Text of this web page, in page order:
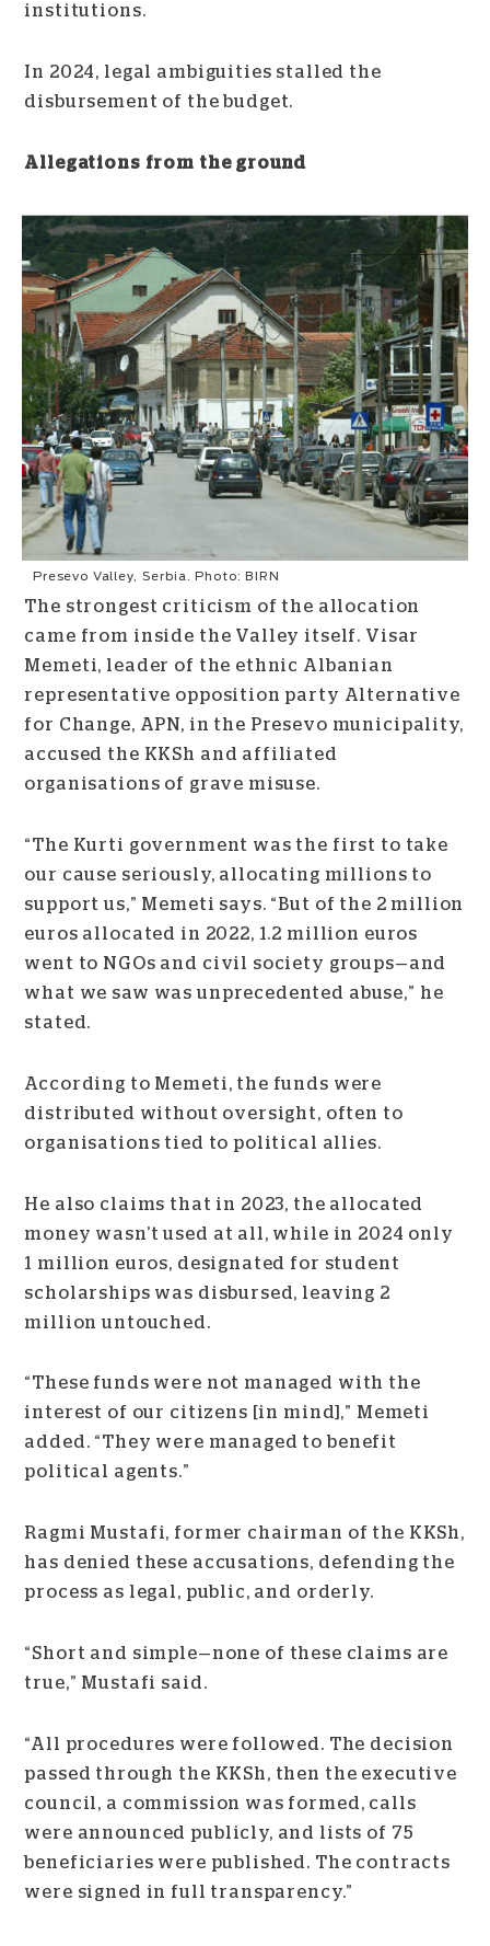
institutions.
In 2024, legal ambiguities stalled the
disbursement of the budget.
Allegations from the ground
Presevo Valley, Serbia. Photo: BIRN
The strongest criticism of the allocation
came from inside the Valley itself. Visar
Memeti, leader of the ethnic Albanian
representative opposition party Alternative
for Change, APN, in the Presevo municipality,
accused the KKSh and affiliated
organisations of grave misuse.
“The Kurti government was the first to take
our cause seriously, allocating millions to
support us,” Memeti says. “But of the 2 million
euros allocated in 2022, 1.2 million euros
went to NGOs and civil society groups—and
what we saw was unprecedented abuse,” he
stated.
According to Memeti, the funds were
distributed without oversight, often to
organisations tied to political allies.
He also claims that in 2023, the allocated
money wasn’t used at all, while in 2024 only
1 million euros, designated for student
scholarships was disbursed, leaving 2
million untouched.
“These funds were not managed with the
interest of our citizens [in mind],” Memeti
added. “They were managed to benefit
political agents.”
Ragmi Mustafi, former chairman of the KKSh,
has denied these accusations, defending the
process as legal, public, and orderly.
“Short and simple—none of these claims are
true,” Mustafi said.
“All procedures were followed. The decision
passed through the KKSh, then the executive
council, a commission was formed, calls
were announced publicly, and lists of 75
beneficiaries were published. The contracts
were signed in full transparency.”